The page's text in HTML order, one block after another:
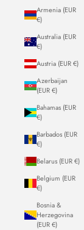
Armenia (EUR
€)
Australia (EUR
€)
Austria (EUR €)
Azerbaijan
(EUR €)
Bahamas (EUR
€)
Barbados (EUR
€)
Belarus (EUR €)
Belgium (EUR
€)
Bosnia &
Herzegovina
(EUR €)